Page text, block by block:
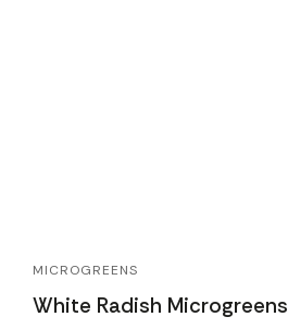
MICROGREENS
White Radish Microgreens